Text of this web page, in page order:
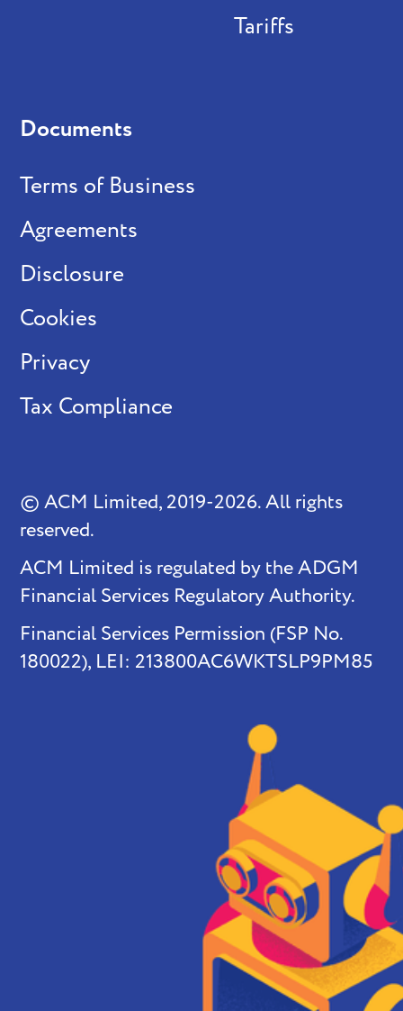
Tariffs
Documents
Terms of Business
Agreements
Disclosure
Cookies
Privacy
Tax Compliance
© ACM Limited, 2019-2026. All rights
reserved.
ACM Limited is regulated by the ADGM
Financial Services Regulatory Authority.
Financial Services Permission (FSP No.
180022), LEI: 213800AC6WKTSLP9PM85